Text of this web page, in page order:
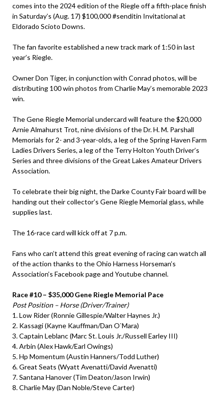
comes into the 2024 edition of the Riegle off a fifth-place finish
in Saturday’s (Aug. 17) $100,000 #senditin Invitational at
Eldorado Scioto Downs.
The fan favorite established a new track mark of 1:50 in last
year’s Riegle.
Owner Don Tiger, in conjunction with Conrad photos, will be
distributing 100 win photos from Charlie May’s memorable 2023
win.
The Gene Riegle Memorial undercard will feature the $20,000
Arnie Almahurst Trot, nine divisions of the Dr. H. M. Parshall
Memorials for 2- and 3-year-olds, a leg of the Spring Haven Farm
Ladies Drivers Series, a leg of the Terry Holton Youth Driver’s
Series and three divisions of the Great Lakes Amateur Drivers
Association.
To celebrate their big night, the Darke County Fair board will be
handing out their collector’s Gene Riegle Memorial glass, while
supplies last.
The 16-race card will kick off at 7 p.m.
Fans who can’t attend this great evening of racing can watch all
of the action thanks to the Ohio Harness Horseman’s
Association’s Facebook page and Youtube channel.
Race #10 – $35,000 Gene Riegle Memorial Pace
Post Position – Horse (Driver/Trainer)
1. Low Rider (Ronnie Gillespie/Walter Haynes Jr.)
2. Kassagi (Kayne Kauffman/Dan O`Mara)
3. Captain Leblanc (Marc St. Louis Jr./Russell Earley III)
4. Arbin (Alex Hawk/Earl Owings)
5. Hp Momentum (Austin Hanners/Todd Luther)
6. Great Seats (Wyatt Avenatti/David Avenatti)
7. Santana Hanover (Tim Deaton/Jason Irwin)
8. Charlie May (Dan Noble/Steve Carter)